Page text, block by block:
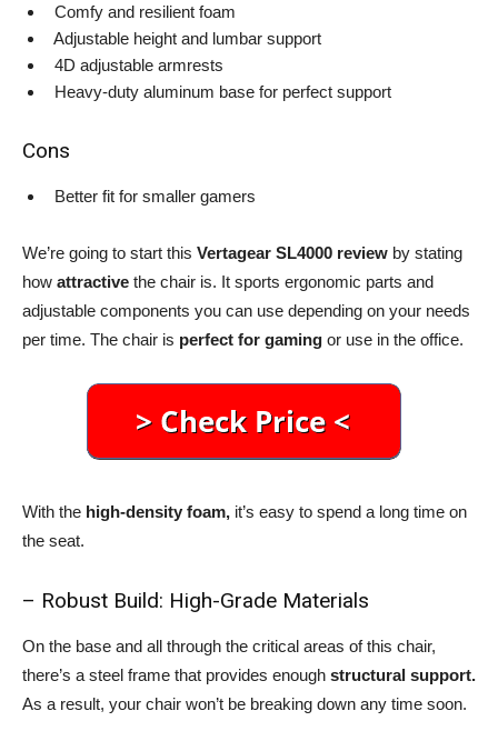
Comfy and resilient foam
Adjustable height and lumbar support
4D adjustable armrests
Heavy-duty aluminum base for perfect support
Cons
Better fit for smaller gamers
We’re going to start this Vertagear SL4000 review by stating
how attractive the chair is. It sports ergonomic parts and
adjustable components you can use depending on your needs
per time. The chair is perfect for gaming or use in the office.
With the high-density foam, it’s easy to spend a long time on
the seat.
– Robust Build: High-Grade Materials
On the base and all through the critical areas of this chair,
there’s a steel frame that provides enough structural support.
As a result, your chair won’t be breaking down any time soon.